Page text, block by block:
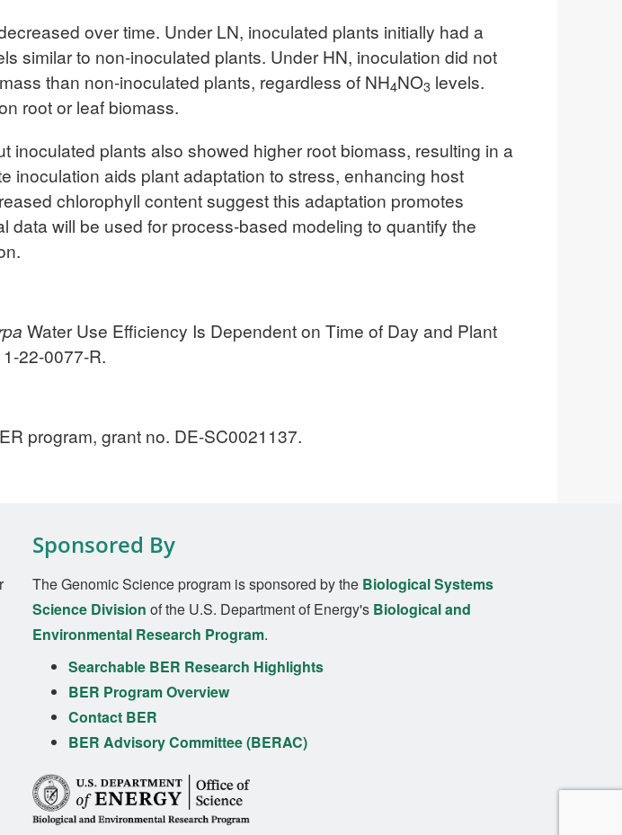
over time. Under LN, inoculated plants initially had a
similar to non-inoculated plants. Under HN, inoculation did not
than non-inoculated plants, regardless of NH4NO3 levels.
root or leaf biomass.
inoculated plants also showed higher root biomass, resulting in a
inoculation aids plant adaptation to stress, enhancing host
chlorophyll content suggest this adaptation promotes
will be used for process-based modeling to quantify the
Water Use Efficiency Is Dependent on Time of Day and Plant
22-0077-R.
program, grant no. DE-SC0021137.
Sponsored By
The Genomic Science program is sponsored by the Biological Systems
Science Division of the U.S. Department of Energy's Biological and
Environmental Research Program.
Searchable BER Research Highlights
BER Program Overview
Contact BER
BER Advisory Committee (BERAC)